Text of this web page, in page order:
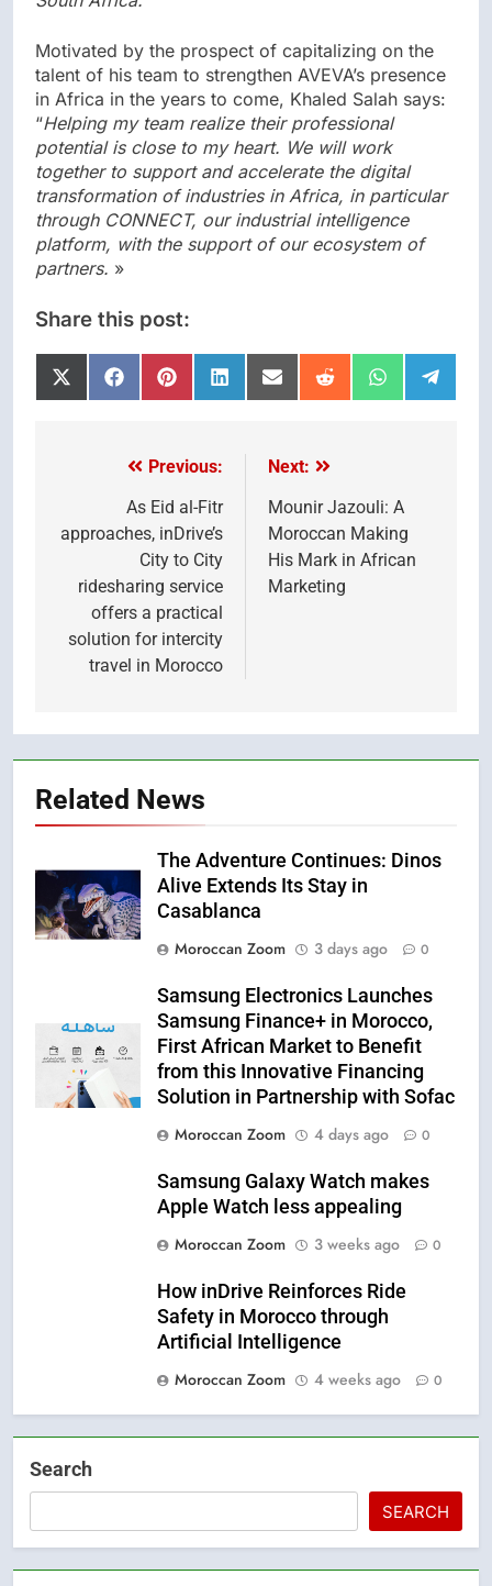
Motivated by the prospect of capitalizing on the
talent of his team to strengthen AVEVA’s presence
in Africa in the years to come, Khaled Salah says:
“Helping my team realize their professional
potential is close to my heart. We will work
together to support and accelerate the digital
transformation of industries in Africa, in particular
through CONNECT, our industrial intelligence
platform, with the support of our ecosystem of
partners. »
Share this post:
Share
on
Share
on
Share
on
Share
on
Share
on
Share
on
Share
on
Share
on
navigation
Previous:
As Eid al-Fitr
approaches, inDrive’s
City to City
ridesharing service
offers a practical
solution for intercity
travel in Morocco
Next:
Mounir Jazouli: A
Moroccan Making
His Mark in African
Marketing
Related News
The Adventure Continues: Dinos
Alive Extends Its Stay in
Casablanca
Moroccan Zoom
3 days ago 0
Samsung Electronics Launches
Samsung Finance+ in Morocco,
First African Market to Benefit
from this Innovative Financing
Solution in Partnership with Sofac
Moroccan Zoom
4 days ago 0
Samsung Galaxy Watch makes
Apple Watch less appealing
Moroccan Zoom
3 weeks ago 0
How inDrive Reinforces Ride
Safety in Morocco through
Artificial Intelligence
Moroccan Zoom
4 weeks ago 0
Search
SEARCH